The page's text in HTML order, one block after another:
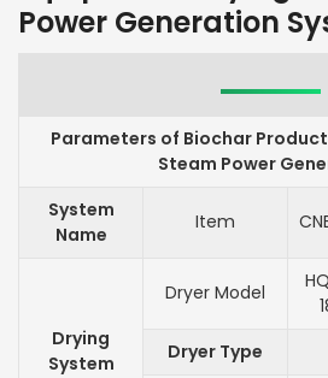
Power Generation
Parameters of Biochar
Steam Power
System
Name
Item
Drying
System
Dryer Model
Dryer Type